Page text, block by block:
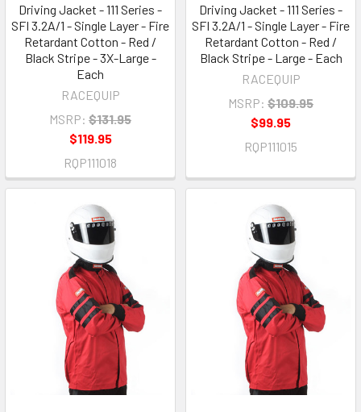
Driving Jacket - 111 Series -
SFI 3.2A/1 - Single Layer - Fire
Retardant Cotton - Red /
Black Stripe - 3X-Large -
Each
RACEQUIP
MSRP: $131.95
$119.95
RQP111018
Driving Jacket - 111 Series -
SFI 3.2A/1 - Single Layer - Fire
Retardant Cotton - Red /
Black Stripe - Large - Each
RACEQUIP
MSRP: $109.95
$99.95
RQP111015